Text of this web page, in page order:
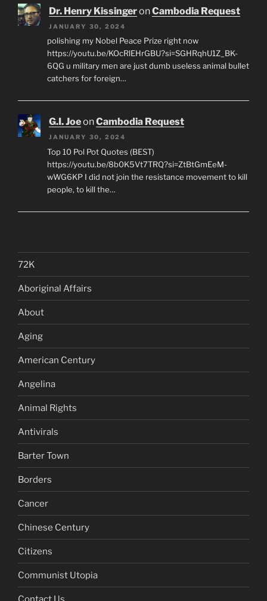
Dr. Henry KissingeronCambodia Request
JANUARY 30, 2024
polishing my Nobel Peace Prize right now
https://youtu.be/KOcRlEHrGBU?si=SGHRqhU1Z_BK-
6QG u military men are just dumb useless animal bullet
catchers for foreign…
G.I. JoeonCambodia Request
JANUARY 30, 2024
Top 10 Pol Pot Quotes (BEST)
https://youtu.be/8b0K5Vt7TRQ?si=ZtBtGmEeM-
wWG6KP I did not join the resistance movement to kill
people, to kill the…
72K
Aboriginal Affairs
About
Aging
American Century
Angelina
Animal Rights
Antivirals
Barter Town
Borders
Cancer
Chinese Century
Citizens
Communist Utopia